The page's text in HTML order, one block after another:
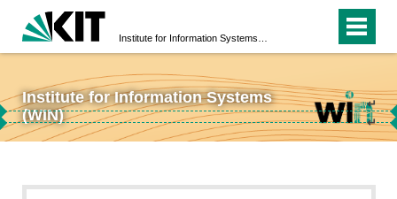
Institute for Information Systems
(WIN)
↵
↵